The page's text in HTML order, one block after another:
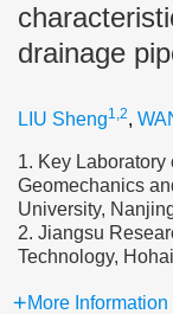
drainage
LIU Sheng1,2,
1. Key Laboratory
Geomechanics
University,
2. Jiangsu
Technology,
More Information